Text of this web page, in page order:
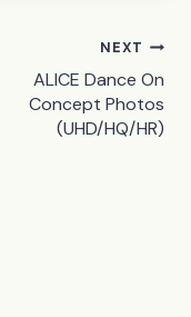
NEXT
ALICE Dance On
Concept Photos
(UHD/HQ/HR)